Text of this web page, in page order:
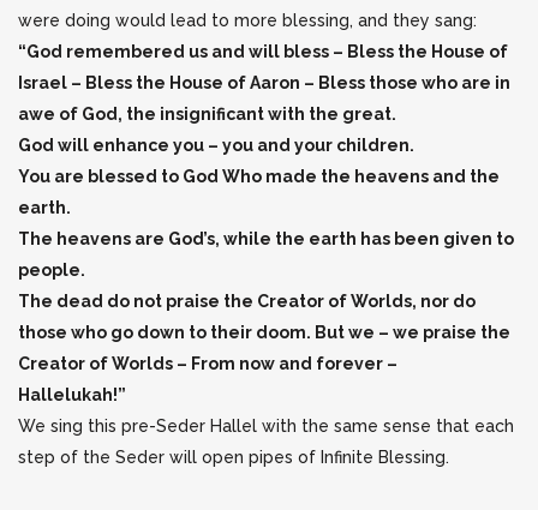
were doing would lead to more blessing, and they sang:
“God remembered us and will bless – Bless the House of
Israel – Bless the House of Aaron – Bless those who are in
awe of God, the insignificant with the great.
God will enhance you – you and your children.
You are blessed to God Who made the heavens and the
earth.
The heavens are God’s, while the earth has been given to
people.
The dead do not praise the Creator of Worlds, nor do
those who go down to their doom. But we – we praise the
Creator of Worlds – From now and forever –
Hallelukah!”
We sing this pre-Seder Hallel with the same sense that each
step of the Seder will open pipes of Infinite Blessing.